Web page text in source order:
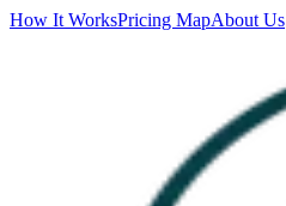
How It WorksPricing MapAbout Us